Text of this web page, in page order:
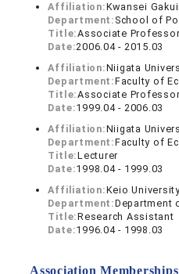
Affiliation:Kwansei
Department: School of
Title:Associate Professor
Date:2006.04 - 2015.03
Affiliation:Niigata
Department:Faculty of
Title:Associate Professor
Date:1999.04 - 2006.03
Affiliation:Niigata
Department:Faculty of
Title:Lecturer
Date:1998.04 - 1999.03
Affiliation:Keio
Department:Department
Title:Research Assistant
Date:1996.04 - 1998.03
Association Memberships